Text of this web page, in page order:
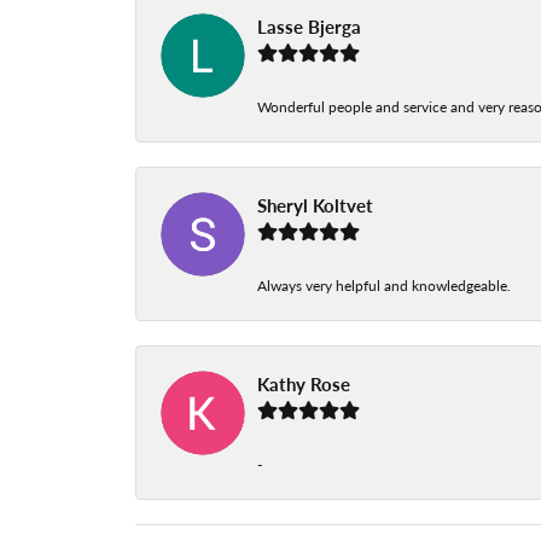
Lasse Bjerga
Wonderful people and service and very
Sheryl Koltvet
Always very helpful and knowledgeable.
Kathy Rose
-